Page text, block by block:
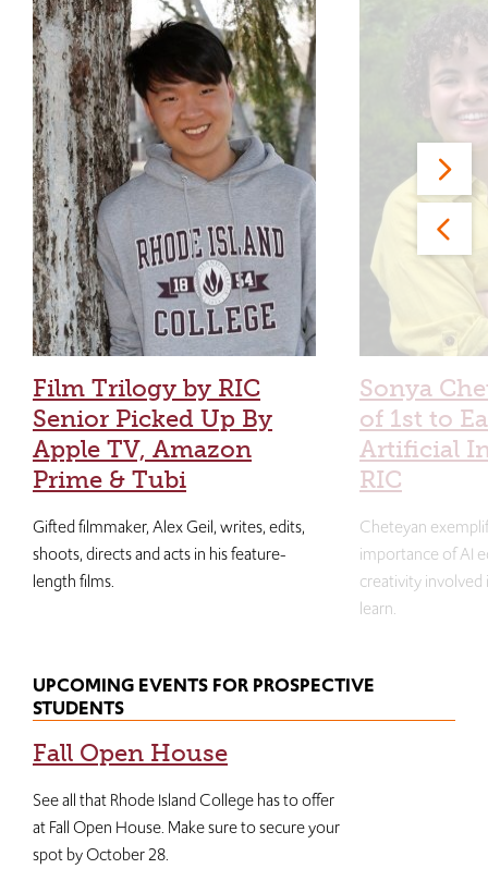
Film Trilogy by RIC
Senior Picked Up By
Apple TV, Amazon
Prime & Tubi
Gifted filmmaker, Alex Geil, writes, edits,
shoots, directs and acts in his feature-
length films.
Sonya
of 1st to
Artificial
RIC
Cheteyan
importance of AI
creativity
learn.
UPCOMING EVENTS FOR PROSPECTIVE
STUDENTS
Fall Open House
See all that Rhode Island College has to offer
at Fall Open House. Make sure to secure your
spot by October 28.